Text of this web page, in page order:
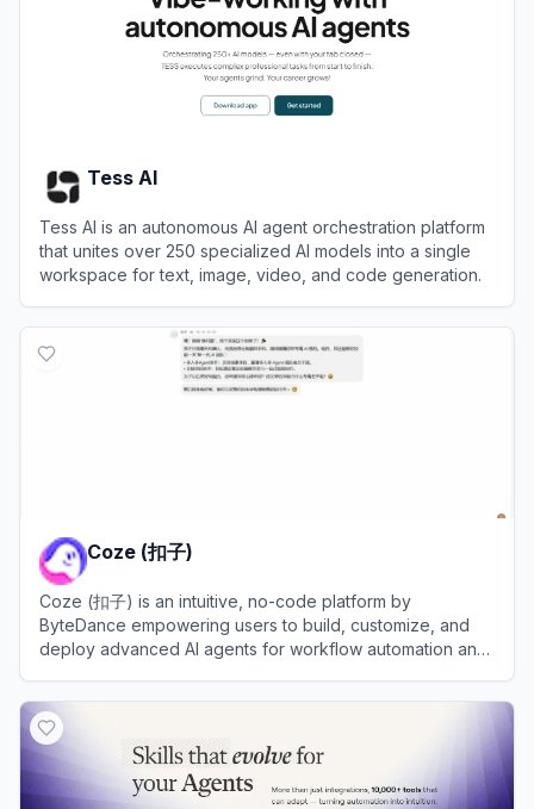
Tess AI
Tess AI is an autonomous AI agent orchestration platform
that unites over 250 specialized AI models into a single
workspace for text, image, video, and code generation.
Coze (扣子)
Coze (扣子) is an intuitive, no-code platform by
ByteDance empowering users to build, customize, and
deploy advanced AI agents for workflow automation and